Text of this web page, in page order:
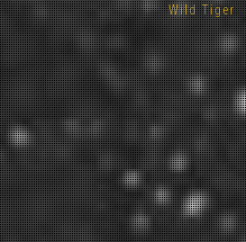
Wild Tiger